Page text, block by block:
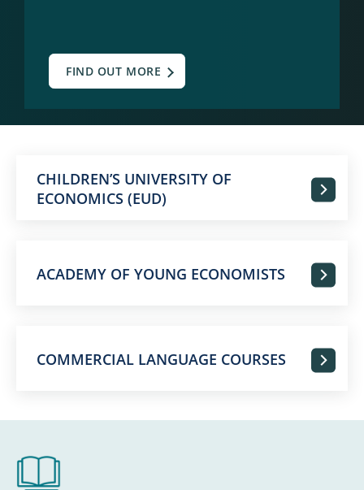
FIND OUT MORE
CHILDREN’S UNIVERSITY OF
ECONOMICS (EUD)
ACADEMY OF YOUNG ECONOMISTS
COMMERCIAL LANGUAGE COURSES